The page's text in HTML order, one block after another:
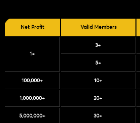
Net Profit Valid Members
1+
3+
5+
100,000+ 10+
1,000,000+ 20+
5,000,000+ 30+